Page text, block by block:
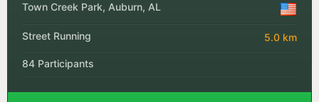
Town Creek Park, Auburn, AL
Street Running 5.0 km
84 Participants